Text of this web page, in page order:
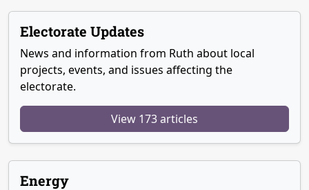
Electorate Updates
News and information from Ruth about local
projects, events, and issues affecting the
electorate.
View 173 articles
Energy